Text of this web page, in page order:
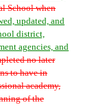
School when
updated, and
district,
agencies, and
no later
to have in
academy,
of the